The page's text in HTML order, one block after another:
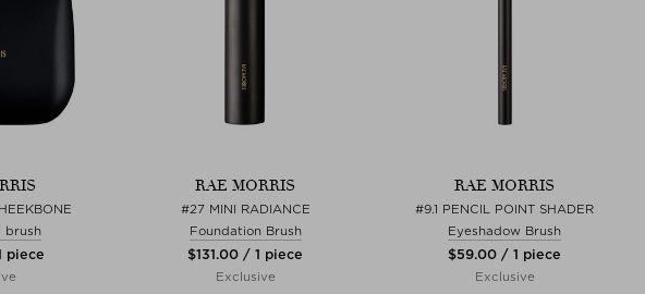
brush
piece
RAE MORRIS
#27 MINI RADIANCE
Foundation Brush
$‌131.00 / 1 piece
Exclusive
RAE MORRIS
#9.1 PENCIL POINT SHADER
Eyeshadow Brush
$‌59.00 / 1 piece
Exclusive